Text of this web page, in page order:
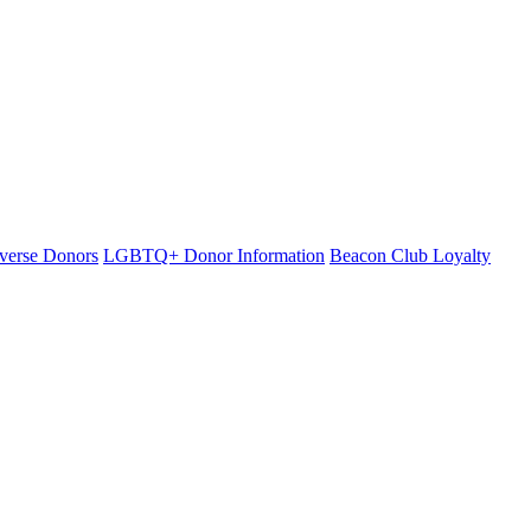
Donors LGBTQ+ Donor Information Beacon Club Loyalty